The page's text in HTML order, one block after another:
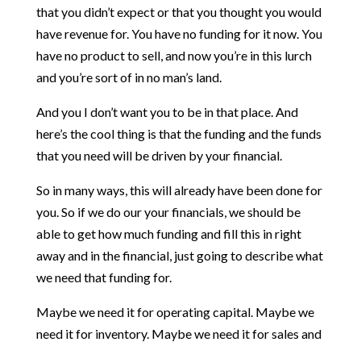
that you didn’t expect or that you thought you would
have revenue for. You have no funding for it now. You
have no product to sell, and now you’re in this lurch
and you’re sort of in no man’s land.
And you I don’t want you to be in that place. And
here’s the cool thing is that the funding and the funds
that you need will be driven by your financial.
So in many ways, this will already have been done for
you. So if we do our your financials, we should be
able to get how much funding and fill this in right
away and in the financial, just going to describe what
we need that funding for.
Maybe we need it for operating capital. Maybe we
need it for inventory. Maybe we need it for sales and